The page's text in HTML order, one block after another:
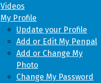
Videos
My Profile
Update your Profile
Add or Edit My Penpal
Add or Change My
Photo
Change My Password